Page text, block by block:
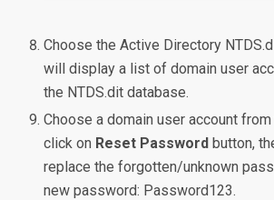
Choose the Active Directory
will display a list of domain user
the NTDS.dit database.
Choose a domain user account
click on Reset Password button,
replace the forgotten/unknown
new password: Password123.